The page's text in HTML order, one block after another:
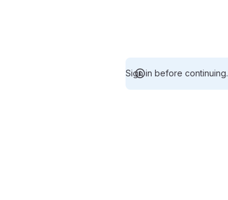
Sign in before continuing.